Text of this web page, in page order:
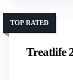
Treatlife
TOP RATED